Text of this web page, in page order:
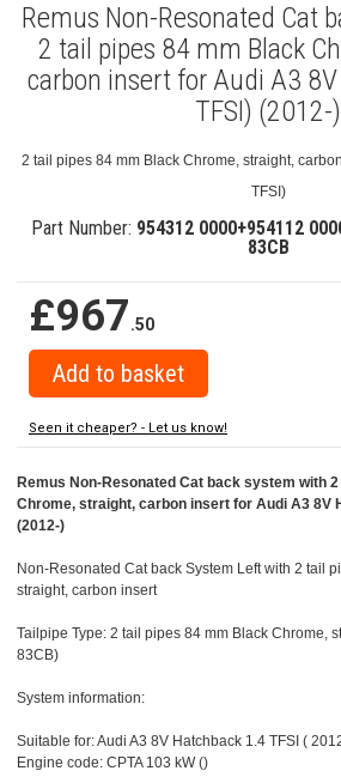
Remus Non-Resonated Cat
2 tail pipes 84 mm Black
carbon insert for Audi A3
TFSI) (2012-)
2 tail pipes 84 mm Black Chrome, straight,
TFSI)
Part Number: 954312 0000+954112
83CB
£967.50
Seen it cheaper? - Let us know!
Remus Non-Resonated Cat back system with
Chrome, straight, carbon insert for Audi A3 8V
(2012-)
Non-Resonated Cat back System Left with 2 tail
straight, carbon insert
Tailpipe Type: 2 tail pipes 84 mm Black Chrome,
83CB)
System information:
Suitable for: Audi A3 8V Hatchback 1.4 TFSI (
Engine code: CPTA 103 kW ()